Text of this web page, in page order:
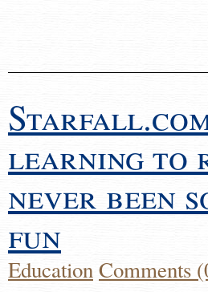
learning to
never been
fun
EducationComments